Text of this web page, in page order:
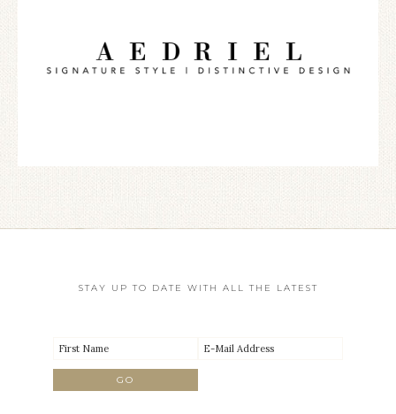
STAY UP TO DATE WITH ALL THE LATEST